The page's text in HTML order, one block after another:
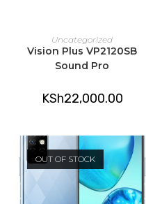
ADD TO CART
Uncategorized
Vision Plus VP2120SB
Sound Pro
KSh22,000.00
OUT OF STOCK